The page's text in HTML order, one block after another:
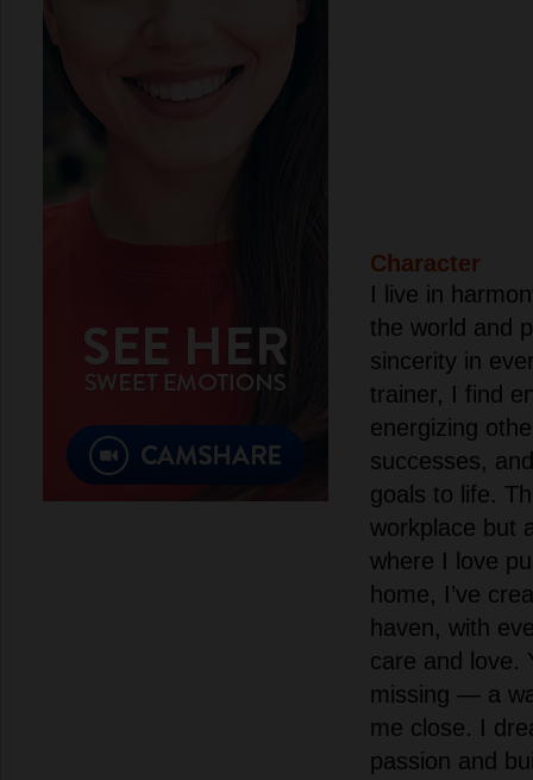
Character
I live in
the world and
sincerity in
trainer, I find
energizing
successes,
goals to life.
workplace but
where I love
home, I’ve
haven, with
care and love.
missing — a
me close. I
passion and